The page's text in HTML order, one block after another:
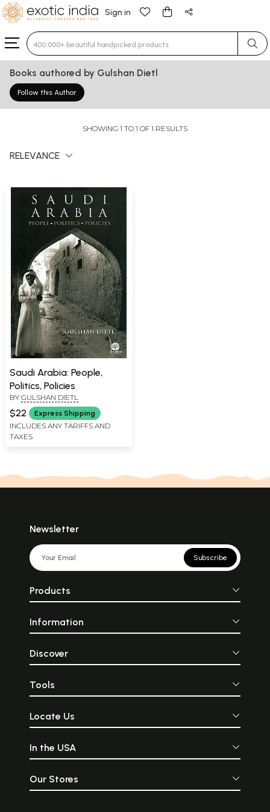
Sign in
Type 3 or more characters for results.
Books authored by Gulshan Dietl
Follow this Author
SHOWING 1 TO 1 OF 1 RESULTS
RELEVANCE
Saudi Arabia: People,
Politics, Policies
BY GULSHAN DIETL
$22 Express Shipping
INCLUDES ANY TARIFFS AND
TAXES
Newsletter
Subscribe
Products
Information
Discover
Tools
Locate Us
In the USA
Our Stores